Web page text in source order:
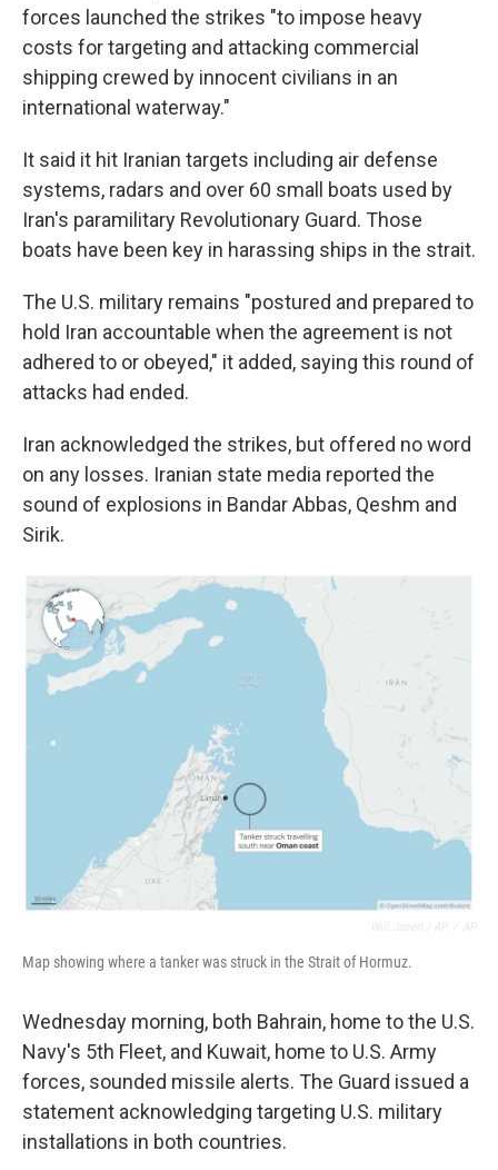
forces launched the strikes "to impose heavy
costs for targeting and attacking commercial
shipping crewed by innocent civilians in an
international waterway."
It said it hit Iranian targets including air defense
systems, radars and over 60 small boats used by
Iran's paramilitary Revolutionary Guard. Those
boats have been key in harassing ships in the strait.
The U.S. military remains "postured and prepared to
hold Iran accountable when the agreement is not
adhered to or obeyed," it added, saying this round of
attacks had ended.
Iran acknowledged the strikes, but offered no word
on any losses. Iranian state media reported the
sound of explosions in Bandar Abbas, Qeshm and
Sirik.
Map showing where a tanker was struck in the Strait of Hormuz.
Wednesday morning, both Bahrain, home to the U.S.
Navy's 5th Fleet, and Kuwait, home to U.S. Army
forces, sounded missile alerts. The Guard issued a
statement acknowledging targeting U.S. military
installations in both countries.